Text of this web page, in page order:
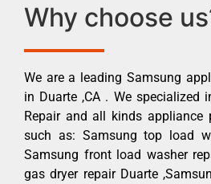
Why choose
We are a leading Samsung
in Duarte ,CA . We specialized
Repair and all kinds appliance
such as: Samsung top load
Samsung front load washer
gas dryer repair Duarte